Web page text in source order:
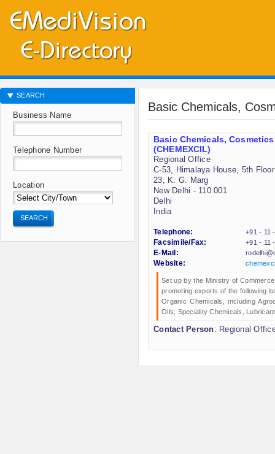
Basic Chemicals,
Basic Chemicals,
(CHEMEXCIL)
Regional Office
C-53, Himalaya House, 5th Floor
23, K. G. Marg
New Delhi - 110 001
Delhi
India
Telephone:
+91 - 11
Facsimile/Fax:
+91 - 11
E-Mail:
Website:
Set up by the Ministry of
promoting exports of the following
Organic Chemicals, including
Oils; Speciality Chemicals,
Contact Person: Regional
SEARCH
Business Name
Telephone Number
Location
SEARCH